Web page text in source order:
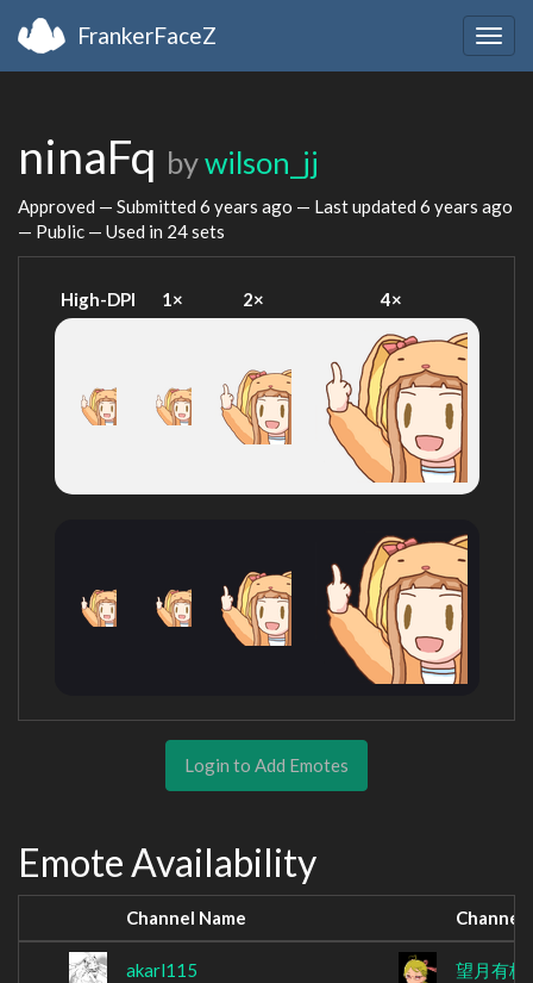
FrankerFaceZ
ninaFq bywilson_jj
Approved — Submitted 6 years ago — Last updated 6 years ago
— Public — Used in 24 sets
High-DPI 1× 2× 4×
Login to Add Emotes
Emote Availability
Channel Name Channel
akarl115 望月有栖